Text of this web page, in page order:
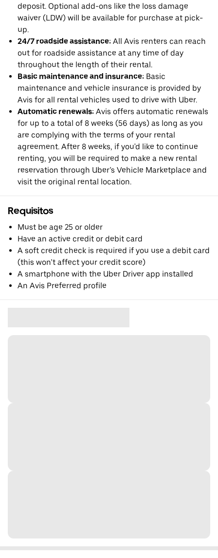
deposit. Optional add-ons like the loss damage
waiver (LDW) will be available for purchase at pick-
up.
24/7 roadside assistance: All Avis renters can reach
out for roadside assistance at any time of day
throughout the length of their rental.
Basic maintenance and insurance: Basic
maintenance and vehicle insurance is provided by
Avis for all rental vehicles used to drive with Uber.
Automatic renewals: Avis offers automatic renewals
for up to a total of 8 weeks (56 days) as long as you
are complying with the terms of your rental
agreement. After 8 weeks, if you'd like to continue
renting, you will be required to make a new rental
reservation through Uber’s Vehicle Marketplace and
visit the original rental location.
Requisitos
Must be age 25 or older
Have an active credit or debit card
A soft credit check is required if you use a debit card
(this won’t affect your credit score)
A smartphone with the Uber Driver app installed
An Avis Preferred profile